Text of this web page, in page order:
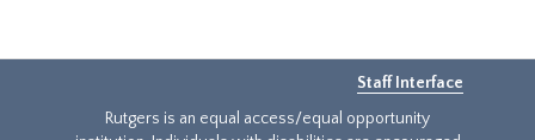
Staff Interface
Rutgers is an equal access/equal opportunity